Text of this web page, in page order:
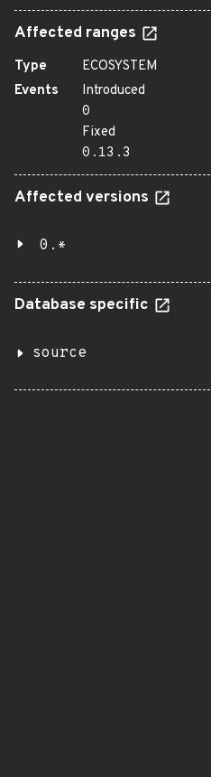
Affected ranges
Type
ECOSYSTEM
Events
Introduced
0
Fixed
0.13.3
Affected versions
0.*
Database specific
source